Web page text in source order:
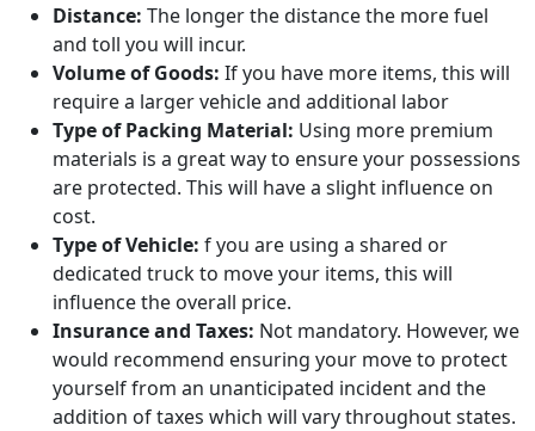
Distance: The longer the distance the more fuel
and toll you will incur.
Volume of Goods: If you have more items, this will
require a larger vehicle and additional labor
Type of Packing Material: Using more premium
materials is a great way to ensure your possessions
are protected. This will have a slight influence on
cost.
Type of Vehicle: f you are using a shared or
dedicated truck to move your items, this will
influence the overall price.
Insurance and Taxes: Not mandatory. However, we
would recommend ensuring your move to protect
yourself from an unanticipated incident and the
addition of taxes which will vary throughout states.